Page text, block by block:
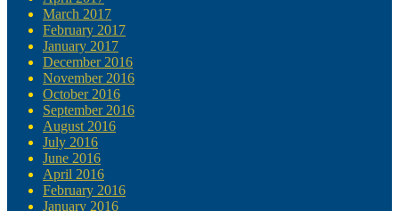
March 2017
February 2017
January 2017
December 2016
November 2016
October 2016
September 2016
August 2016
July 2016
June 2016
April 2016
February 2016
January 2016